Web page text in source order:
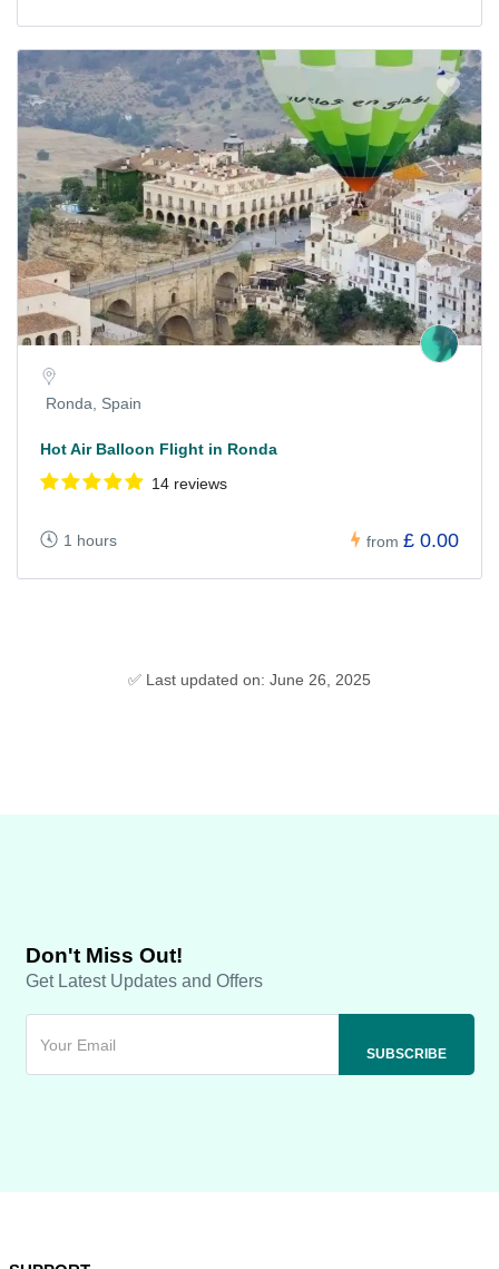
Ronda, Spain
Hot Air Balloon Flight in Ronda
14 reviews
1 hours from £ 0.00
✅ Last updated on: June 26, 2025
Don't Miss Out!
Get Latest Updates and Offers